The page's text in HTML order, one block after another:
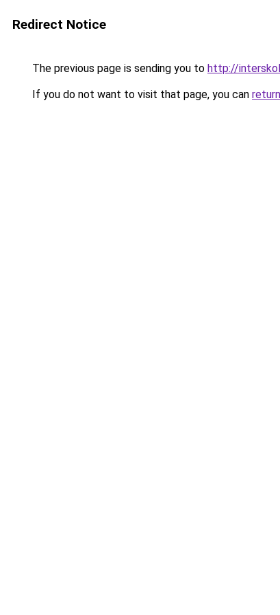
Redirect Notice
The previous page is sending you to http://
If you do not want to visit that page, you can